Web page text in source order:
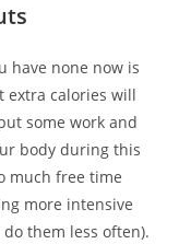
have none now is
extra calories will
some work and
body during this
much free time
more intensive
them less often).